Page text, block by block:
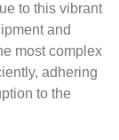
to this vibrant
and
most complex
adhering
to the